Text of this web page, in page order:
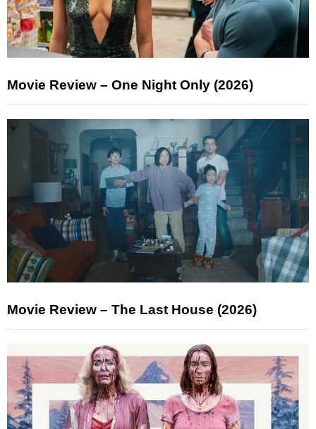
Movie Review – One Night Only (2026)
Movie Review – The Last House (2026)